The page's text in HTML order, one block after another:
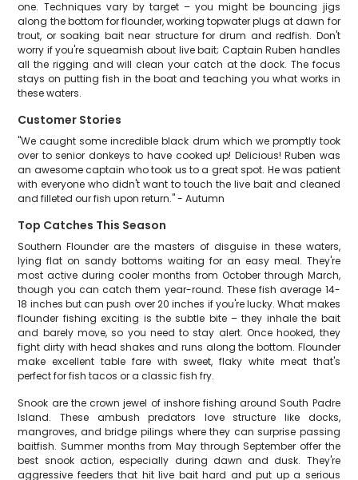
one. Techniques vary by target – you might be bouncing jigs
along the bottom for flounder, working topwater plugs at dawn for
trout, or soaking bait near structure for drum and redfish. Don't
worry if you're squeamish about live bait; Captain Ruben handles
all the rigging and will clean your catch at the dock. The focus
stays on putting fish in the boat and teaching you what works in
these waters.
Customer Stories
"We caught some incredible black drum which we promptly took
over to senior donkeys to have cooked up! Delicious! Ruben was
an awesome captain who took us to a great spot. He was patient
with everyone who didn't want to touch the live bait and cleaned
and filleted our fish upon return." - Autumn
Top Catches This Season
Southern Flounder are the masters of disguise in these waters,
lying flat on sandy bottoms waiting for an easy meal. They're
most active during cooler months from October through March,
though you can catch them year-round. These fish average 14-
18 inches but can push over 20 inches if you're lucky. What makes
flounder fishing exciting is the subtle bite – they inhale the bait
and barely move, so you need to stay alert. Once hooked, they
fight dirty with head shakes and runs along the bottom. Flounder
make excellent table fare with sweet, flaky white meat that's
perfect for fish tacos or a classic fish fry.
Snook are the crown jewel of inshore fishing around South Padre
Island. These ambush predators love structure like docks,
mangroves, and bridge pilings where they can surprise passing
baitfish. Summer months from May through September offer the
best snook action, especially during dawn and dusk. They're
aggressive feeders that hit live bait hard and put up a serious